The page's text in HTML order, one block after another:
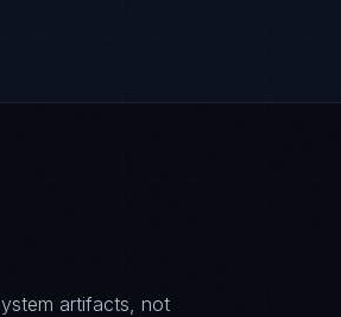
artifacts, not